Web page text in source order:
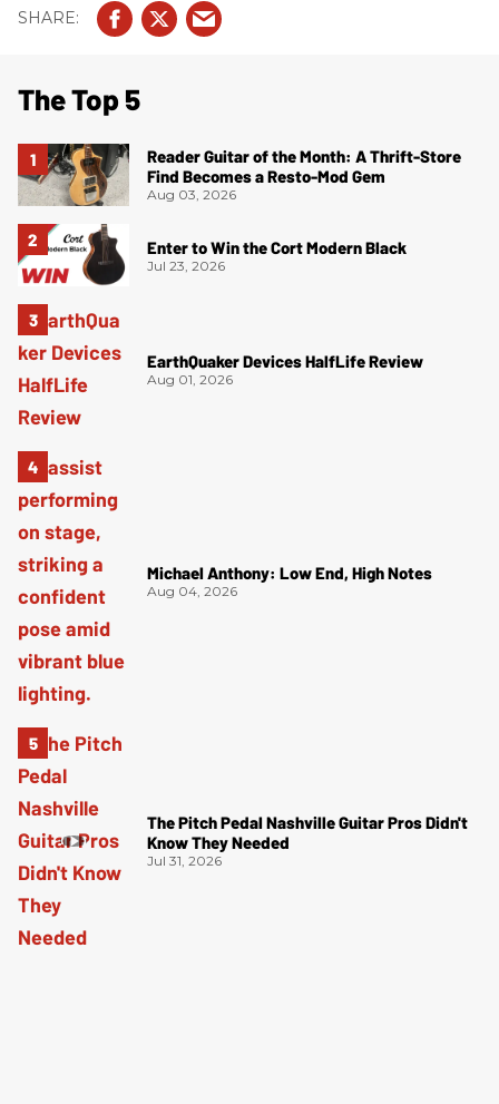
The Top 5
Reader Guitar of the Month: A Thrift-Store
Find Becomes a Resto-Mod Gem
Aug 03, 2026
Enter to Win the Cort Modern Black
Jul 23, 2026
EarthQuaker Devices HalfLife Review
Aug 01, 2026
Michael Anthony: Low End, High Notes
Aug 04, 2026
The Pitch Pedal Nashville Guitar Pros Didn't
Know They Needed
Jul 31, 2026